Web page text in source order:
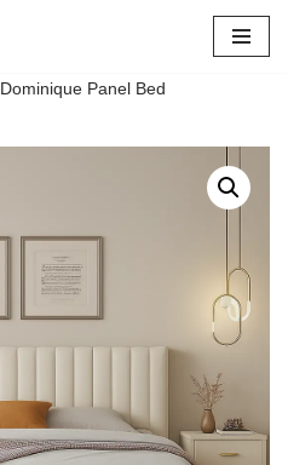
Dominique Panel Bed